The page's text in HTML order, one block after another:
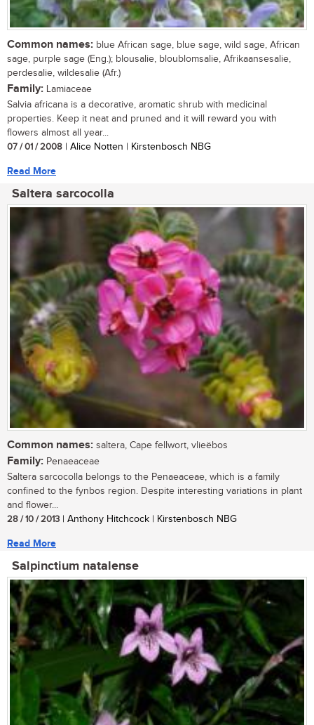
Common names: blue African sage, blue sage, wild sage, African
sage, purple sage (Eng.); blousalie, bloublomsalie, Afrikaansesalie,
perdesalie, wildesalie (Afr.)
Family: Lamiaceae
Salvia africana is a decorative, aromatic shrub with medicinal
properties. Keep it neat and pruned and it will reward you with
flowers almost all year...
07 / 01 / 2008 | Alice Notten | Kirstenbosch NBG
Read More
Saltera sarcocolla
Common names: saltera, Cape fellwort, vlieëbos
Family: Penaeaceae
Saltera sarcocolla belongs to the Penaeaceae, which is a family
confined to the fynbos region. Despite interesting variations in plant
and flower...
28 / 10 / 2013 | Anthony Hitchcock | Kirstenbosch NBG
Read More
Salpinctium natalense